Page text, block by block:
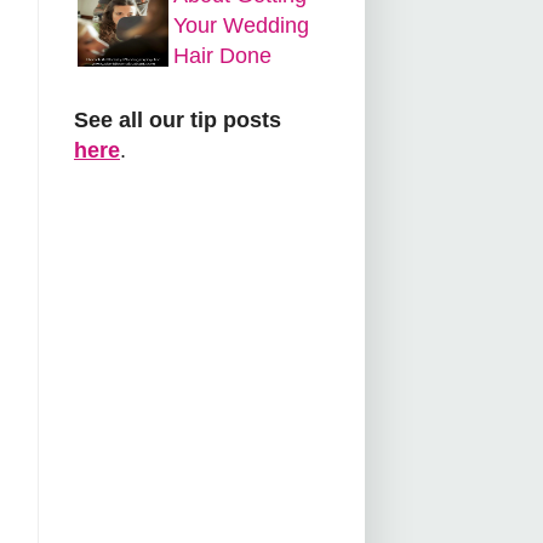
Your Wedding
Hair Done
See all our tip posts
here.